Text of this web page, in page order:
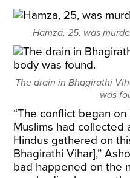
Hamza, 25, was
The drain in Bhagirathi
was
“The conflict began
Muslims had
Hindus gathered on
Bhagirathi Vihar],”
bad happened on the